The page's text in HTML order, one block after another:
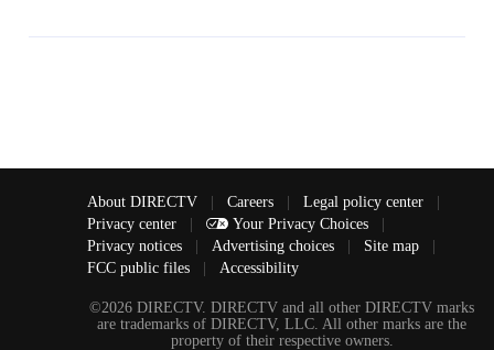
About DIRECTV | Careers | Legal policy center
|
Privacy center
| Your Privacy Choices
|
Privacy notices
| Advertising choices | Site map
|
FCC public files
| Accessibility
©2026 DIRECTV. DIRECTV and all other DIRECTV marks
are trademarks of DIRECTV, LLC. All other marks are the
property of their respective owners.